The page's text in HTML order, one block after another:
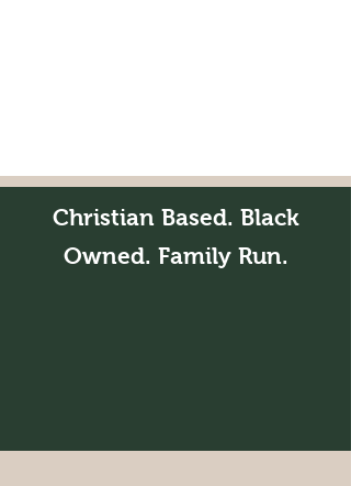
Christian Based. Black
Owned. Family Run.